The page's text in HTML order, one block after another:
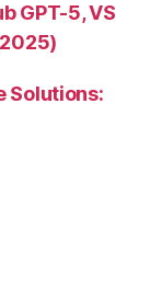
GPT-5, VS
Solutions: